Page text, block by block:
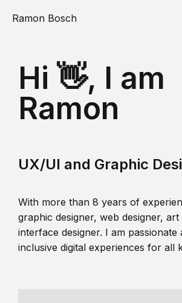
Ramon Bosch
Hi 👋, I am
Ramon
UX/UI and Graphic
With more than 8 years of
graphic designer, web designer,
interface designer. I am
inclusive digital experiences for all